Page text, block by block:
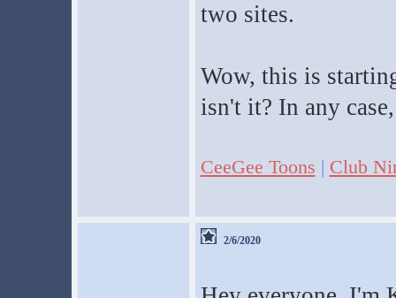
two sites.
Wow, this is
isn't it? In any
CeeGee Toons | Club
2/6/2020